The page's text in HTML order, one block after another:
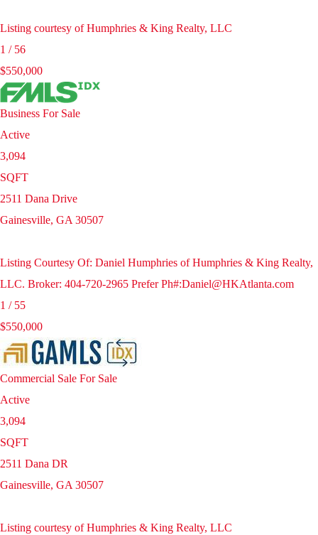
Listing courtesy of Humphries & King Realty, LLC
1 / 56
$550,000
Business For Sale
Active
3,094
SQFT
2511 Dana Drive
Gainesville, GA 30507
Listing Courtesy Of: Daniel Humphries of Humphries & King Realty,
LLC. Broker: 404-720-2965 Prefer Ph#:Daniel@HKAtlanta.com
1 / 55
$550,000
Commercial Sale For Sale
Active
3,094
SQFT
2511 Dana DR
Gainesville, GA 30507
Listing courtesy of Humphries & King Realty, LLC